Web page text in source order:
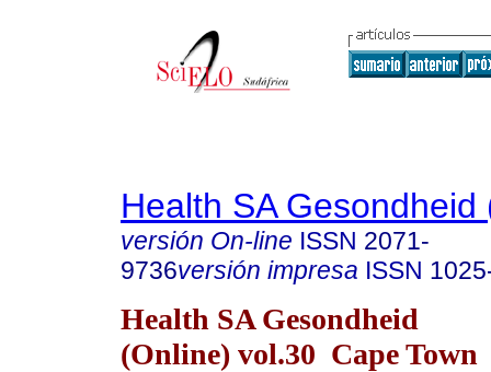
Health SA Gesondheid
versión On-line ISSN 2071-
9736versión impresa ISSN
Health SA Gesondheid
(Online) vol.30 Cape Town